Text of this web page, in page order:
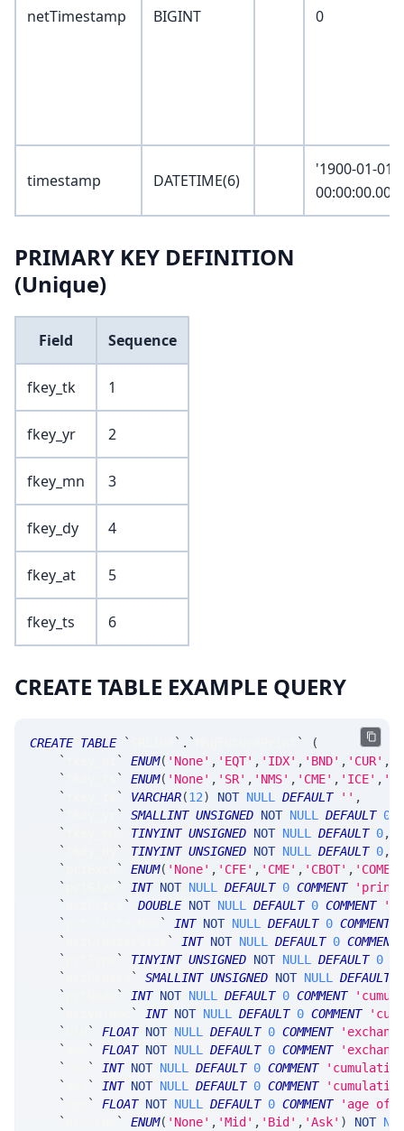
netTimestamp BIGINT 0
timestamp DATETIME(6)
'1900-01-01
PRIMARY KEY DEFINITION
(Unique)
Field Sequence
fkey_tk 1
fkey_yr 2
fkey_mn 3
fkey_dy 4
fkey_at 5
fkey_ts 6
CREATE TABLE EXAMPLE QUERY
CREATE TABLE ` ` . ` `
(
`
` ENUM( 'None' , 'EQT' , 'IDX' , 'BND' , 'CUR' ,
`
` ENUM( 'None' , 'SR' , 'NMS' , 'CME' , 'ICE' ,
`
` VARCHAR(12) NOT NULL DEFAULT '' ,
`
` SMALLINT UNSIGNED NOT NULL DEFAULT 0
`
` TINYINT UNSIGNED NOT NULL DEFAULT 0,
`
` TINYINT UNSIGNED NOT NULL DEFAULT 0,
`
` ENUM( 'None' , 'CFE' , 'CME' , 'CBOT' , 'COMEX'
`
` INT NOT NULL DEFAULT 0 COMMENT
'print
`
` DOUBLE NOT NULL DEFAULT 0 COMMENT
`
` INT NOT NULL DEFAULT 0 COMMENT
`
` INT NOT NULL DEFAULT 0 COMMENT
`
` TINYINT UNSIGNED NOT NULL DEFAULT 0
`
` SMALLINT UNSIGNED NOT NULL DEFAULT
`
` INT NOT NULL DEFAULT 0 COMMENT
`
` INT NOT NULL DEFAULT 0 COMMENT
`
` FLOAT NOT NULL DEFAULT 0 COMMENT
`
` FLOAT NOT NULL DEFAULT 0 COMMENT
`
` INT NOT NULL DEFAULT 0 COMMENT
`
` INT NOT NULL DEFAULT 0 COMMENT
`
` FLOAT NOT NULL DEFAULT 0 COMMENT
'age of
`
` ENUM( 'None' , 'Mid' , 'Bid' , 'Ask' ) NOT